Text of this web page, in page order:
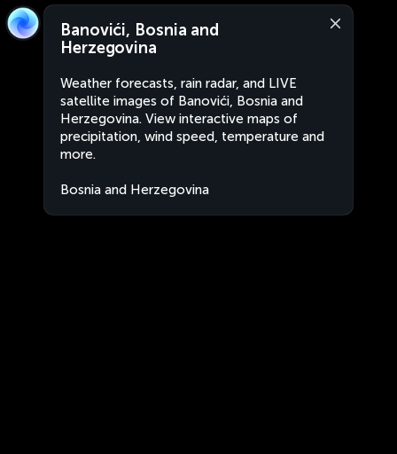
Banovići, Bosnia and
Herzegovina
Weather forecasts, rain radar, and LIVE
satellite images of Banovići, Bosnia and
Herzegovina. View interactive maps of
precipitation, wind speed, temperature and
more.
Bosnia and Herzegovina